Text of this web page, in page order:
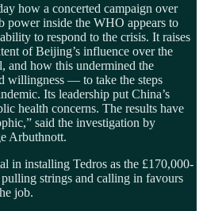
how a concerted campaign over
power inside the WHO appears to
to respond to the crisis. It raises
of Beijing’s influence over the
and how this undermined the
willingness — to take the steps
Its leadership put China’s
health concerns. The results have
said the investigation by
Arbuthnott.
in installing Tedros as the £170,000-
strings and calling in favours
job.